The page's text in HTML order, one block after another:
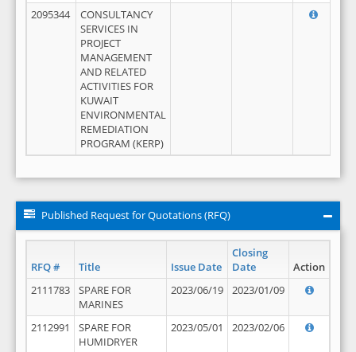
2095344
CONSULTANCY
SERVICES IN
PROJECT
MANAGEMENT
AND RELATED
ACTIVITIES FOR
KUWAIT
ENVIRONMENTAL
REMEDIATION
PROGRAM (KERP)
Published Request for Quotations (RFQ)
RFQ # Title Issue Date
Closing
Date
Action
2111783
SPARE FOR
MARINES
2023/06/19 2023/01/09
2112991
SPARE FOR
HUMIDRYER
2023/05/01 2023/02/06